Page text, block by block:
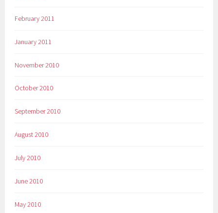
February 2011
January 2011
November 2010
October 2010
September 2010
August 2010
July 2010
June 2010
May 2010